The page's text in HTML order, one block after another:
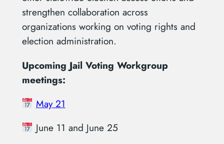
strengthen collaboration across
organizations working on voting rights and
election administration.
Upcoming Jail Voting Workgroup
meetings:
May 21
June 11 and June 25